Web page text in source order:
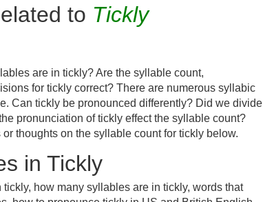
to Tickly
are in tickly? Are the syllable count,
for tickly correct? There are numerous syllabic
Can tickly be pronounced differently? Did we divide
pronunciation of tickly effect the syllable count?
thoughts on the syllable count for tickly below.
in Tickly
how many syllables are in tickly, words that